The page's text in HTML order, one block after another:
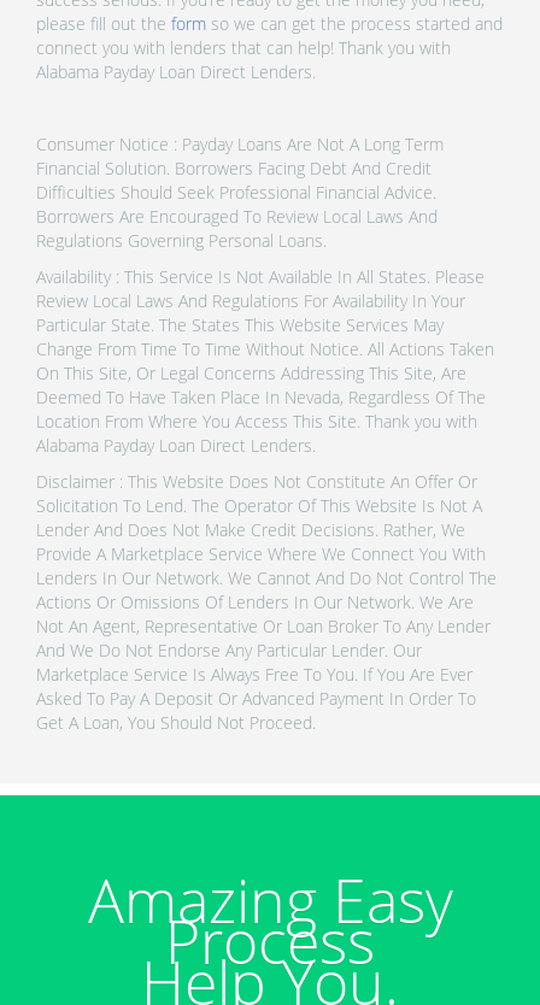
please fill out the form so we can get the process started and
connect you with lenders that can help! Thank you with
Alabama Payday Loan Direct Lenders.
Consumer Notice : Payday Loans Are Not A Long Term
Financial Solution. Borrowers Facing Debt And Credit
Difficulties Should Seek Professional Financial Advice.
Borrowers Are Encouraged To Review Local Laws And
Regulations Governing Personal Loans.
Availability : This Service Is Not Available In All States. Please
Review Local Laws And Regulations For Availability In Your
Particular State. The States This Website Services May
Change From Time To Time Without Notice. All Actions Taken
On This Site, Or Legal Concerns Addressing This Site, Are
Deemed To Have Taken Place In Nevada, Regardless Of The
Location From Where You Access This Site. Thank you with
Alabama Payday Loan Direct Lenders.
Disclaimer : This Website Does Not Constitute An Offer Or
Solicitation To Lend. The Operator Of This Website Is Not A
Lender And Does Not Make Credit Decisions. Rather, We
Provide A Marketplace Service Where We Connect You With
Lenders In Our Network. We Cannot And Do Not Control The
Actions Or Omissions Of Lenders In Our Network. We Are
Not An Agent, Representative Or Loan Broker To Any Lender
And We Do Not Endorse Any Particular Lender. Our
Marketplace Service Is Always Free To You. If You Are Ever
Asked To Pay A Deposit Or Advanced Payment In Order To
Get A Loan, You Should Not Proceed.
Amazing Easy
Process
Help You.